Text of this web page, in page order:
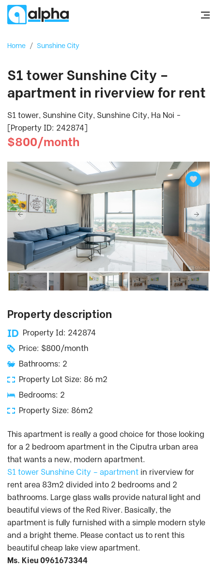
Home / Sunshine City
S1 tower Sunshine City –
apartment in riverview for rent
S1 tower, Sunshine City, Sunshine City, Ha Noi -
[Property ID: 242874]
$800/month
Property description
Property Id: 242874
Price: $800/month
Bathrooms: 2
Property Lot Size: 86 m2
Bedrooms: 2
Property Size: 86m2
This apartment is really a good choice for those looking
for a 2 bedroom apartment in the Ciputra urban area
that wants a new, modern apartment.
S1 tower Sunshine City – apartment in riverview for
rent area 83m2 divided into 2 bedrooms and 2
bathrooms. Large glass walls provide natural light and
beautiful views of the Red River. Basically, the
apartment is fully furnished with a simple modern style
and a bright theme. Please contact us to rent this
beautiful cheap lake view apartment.
Ms. Kieu 0961673344